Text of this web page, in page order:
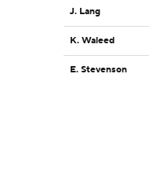
J. Lang
K. Waleed
E. Stevenson